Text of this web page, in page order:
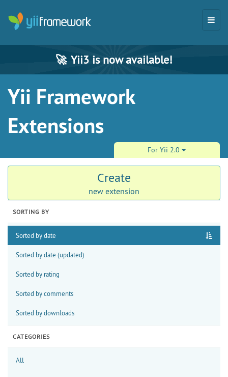
🚀 Yii3 is now available!
Yii Framework
Extensions
For Yii 2.0
Create
new extension
SORTING BY
Sorted by date
Sorted by date (updated)
Sorted by rating
Sorted by comments
Sorted by downloads
CATEGORIES
All